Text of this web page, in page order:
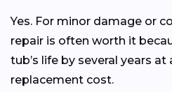
Yes. For minor damage or
repair is often worth it
tub’s life by several years
replacement cost.